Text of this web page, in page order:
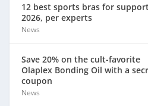
12 best sports bras for
2026, per experts
News
Save 20% on the cult-favorite
Olaplex Bonding Oil with a
coupon
News